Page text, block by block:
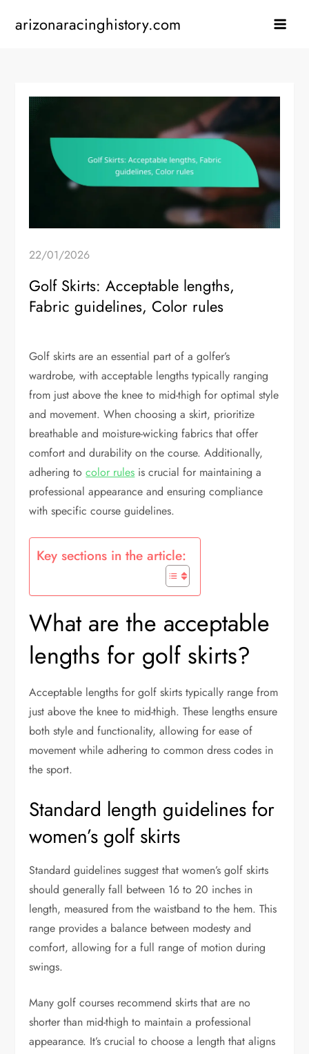
arizonaracinghistory.com
22/01/2026
Golf Skirts: Acceptable lengths,
Fabric guidelines, Color rules
Golf skirts are an essential part of a golfer’s
wardrobe, with acceptable lengths typically ranging
from just above the knee to mid-thigh for optimal style
and movement. When choosing a skirt, prioritize
breathable and moisture-wicking fabrics that offer
comfort and durability on the course. Additionally,
adhering tocolor rules is crucial for maintaining a
professional appearance and ensuring compliance
with specific course guidelines.
Key sections in the article:
What are the acceptable
lengths for golf skirts?
Acceptable lengths for golf skirts typically range from
just above the knee to mid-thigh. These lengths ensure
both style and functionality, allowing for ease of
movement while adhering to common dress codes in
the sport.
Standard length guidelines for
women’s golf skirts
Standard guidelines suggest that women’s golf skirts
should generally fall between 16 to 20 inches in
length, measured from the waistband to the hem. This
range provides a balance between modesty and
comfort, allowing for a full range of motion during
swings.
Many golf courses recommend skirts that are no
shorter than mid-thigh to maintain a professional
appearance. It’s crucial to choose a length that aligns